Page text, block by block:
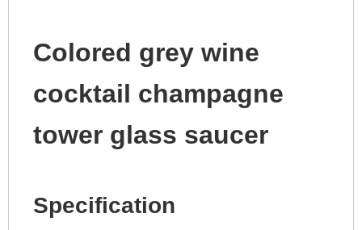
Colored grey wine
cocktail champagne
tower glass saucer
Specification